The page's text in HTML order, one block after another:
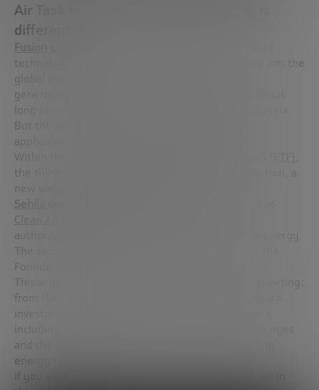
Air Task Force) explains why this time is
different
Fusion energy
technological promise with the potential to transform the
global energy system. Its appeal is undeniable:
generating electricity without CO₂ emissions, without
But the road from theory to actual commercial
application has been long and full of challenges.
Within the framework of the
the think tank of the Bankinter Innovation Foundation, a
new webinar has been held, this time with
Sehila González
Clean Air Task Force (CATF)
authoritative voices on the global drive for fusion energy.
The session was led by
Foundation.
This article brings together the key ideas of the meeting:
from the fundamentals of fusion to the rise of private
and the need to better communicate this emerging
energy revolution.
If you want to watch the full webinar, you can do so in